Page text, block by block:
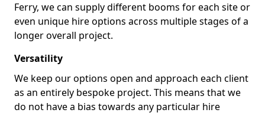
Ferry, we can supply different booms for each site or
even unique hire options across multiple stages of a
longer overall project.
Versatility
We keep our options open and approach each client
as an entirely bespoke project. This means that we
do not have a bias towards any particular hire